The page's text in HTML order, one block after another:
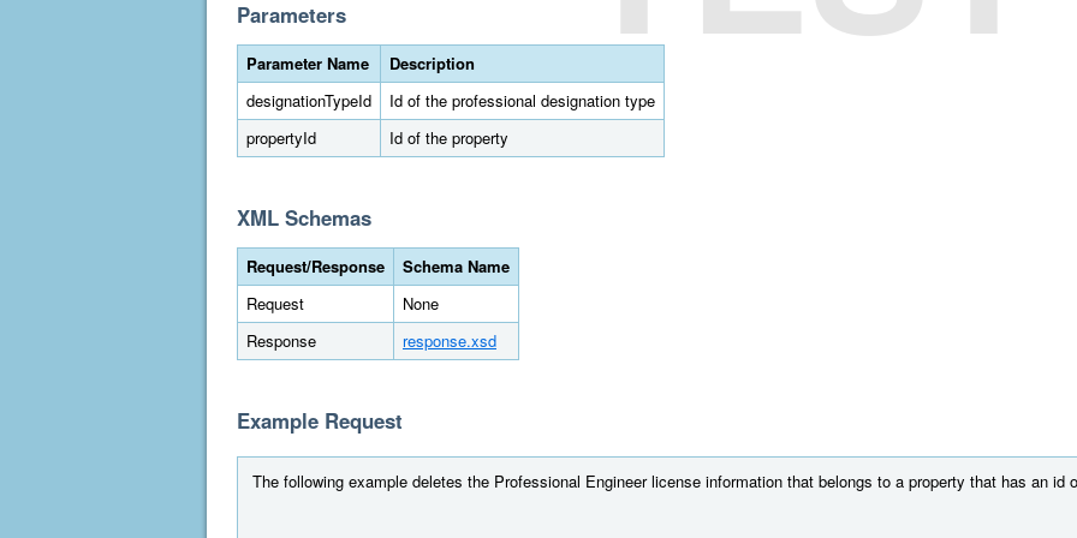
Parameters
Parameter Name
Description
designationTypeId
Id of the professional designation type
propertyId
Id of the property
XML Schemas
Request/Response
Schema Name
Request
None
Response
response.xsd
Example Request
The following example deletes the Professional Engineer license information that belongs to a property that has an id